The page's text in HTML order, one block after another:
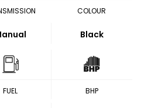
COLOUR
Black
FUEL BHP